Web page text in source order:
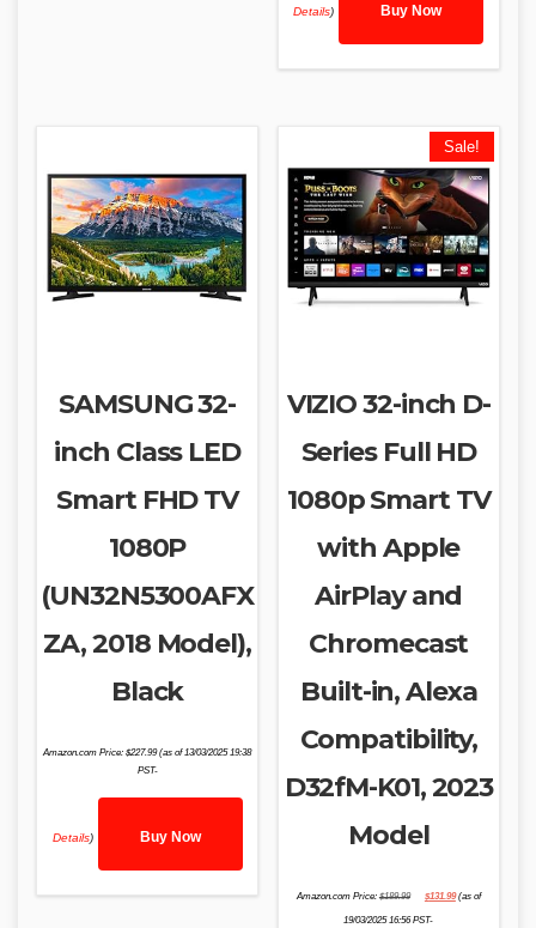
Details) Buy Now
SAMSUNG 32-
inch Class LED
Smart FHD TV
1080P
(UN32N5300AFX
ZA, 2018 Model),
Black
Amazon.com Price:$227.99(as of 13/03/2025 19:38
PST-
Details) Buy Now
Sale!
VIZIO 32-inch D-
Series Full HD
1080p Smart TV
with Apple
AirPlay and
Chromecast
Built-in, Alexa
Compatibility,
D32fM-K01, 2023
Model
Amazon.com Price: $189.99
price
$189.99.
$131.99price
(as of
19/03/2025 16:56 PST-